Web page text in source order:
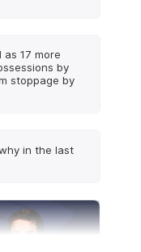
17 more
by
stoppage by
in the last